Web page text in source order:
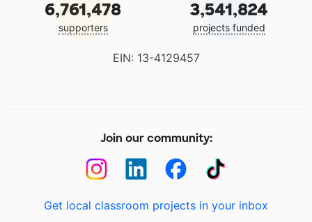
6,761,478
supporters
3,541,824
projects funded
EIN: 13-4129457
Join our community:
Get local classroom projects in your inbox